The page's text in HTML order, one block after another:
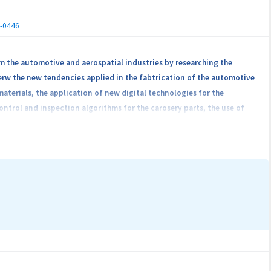
the automotive and aerospatial industries by researching the
the new tendencies applied in the fabtrication of the automotive
the application of new digital technologies for the
and inspection algorithms for the carosery parts, the use of
not in the last case the minimization of manufacturing costs by
in the project achievement will be formed by 5 universities
consortium will have in view to offer 10 jobs for many